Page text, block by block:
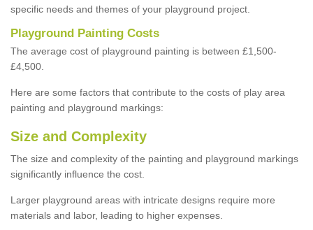
specific needs and themes of your playground project.
Playground Painting Costs
The average cost of playground painting is between £1,500-
£4,500.
Here are some factors that contribute to the costs of play area
painting and playground markings:
Size and Complexity
The size and complexity of the painting and playground markings
significantly influence the cost.
Larger playground areas with intricate designs require more
materials and labor, leading to higher expenses.